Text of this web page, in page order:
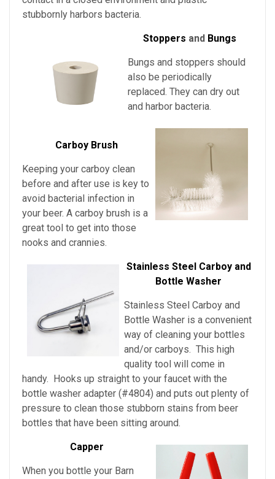
stubbornly harbors bacteria.
Stoppers and Bungs
Bungs and stoppers should
also be periodically
replaced. They can dry out
and harbor bacteria.
Carboy Brush
Keeping your carboy clean
before and after use is key to
avoid bacterial infection in
your beer. A carboy brush is a
great tool to get into those
nooks and crannies.
Stainless Steel Carboy and
Bottle Washer
Stainless Steel Carboy and
Bottle Washer is a convenient
way of cleaning your bottles
and/or carboys. This high
quality tool will come in
handy. Hooks up straight to your faucet with the
bottle washer adapter (#4804) and puts out plenty of
pressure to clean those stubborn stains from beer
bottles that have been sitting around.
Capper
When you bottle your Barn